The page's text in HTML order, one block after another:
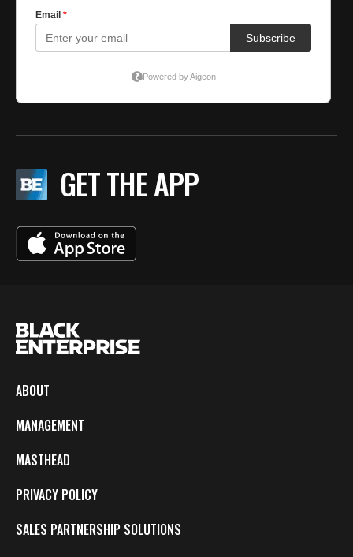
GET THE APP
ABOUT
MANAGEMENT
MASTHEAD
PRIVACY POLICY
SALES PARTNERSHIP SOLUTIONS